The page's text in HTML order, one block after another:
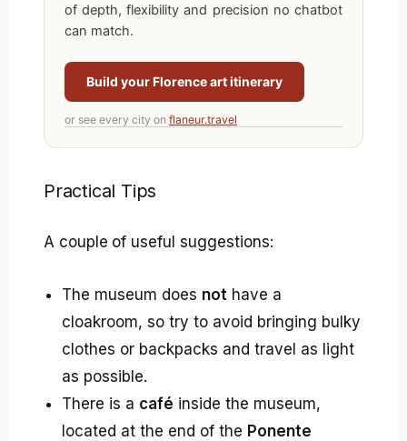
of depth, flexibility and precision no chatbot
can match.
Build your Florence art itinerary
or see every city onflaneur.travel
Practical Tips
A couple of useful suggestions:
The museum does not have a
cloakroom, so try to avoid bringing bulky
clothes or backpacks and travel as light
as possible.
There is a café inside the museum,
located at the end of the Ponente